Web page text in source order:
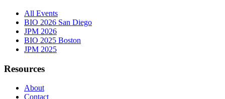
All Events
BIO 2026 San Diego
JPM 2026
BIO 2025 Boston
JPM 2025
Resources
About
Contact